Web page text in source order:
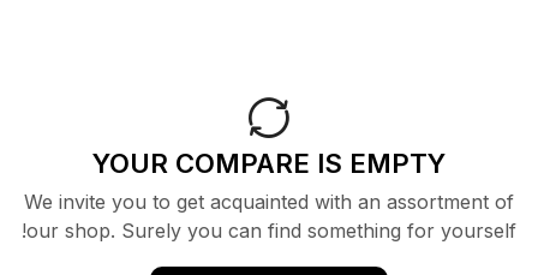
YOUR COMPARE IS EMPTY
We invite you to get acquainted with an assortment of
our shop. Surely you can find something for yourself!